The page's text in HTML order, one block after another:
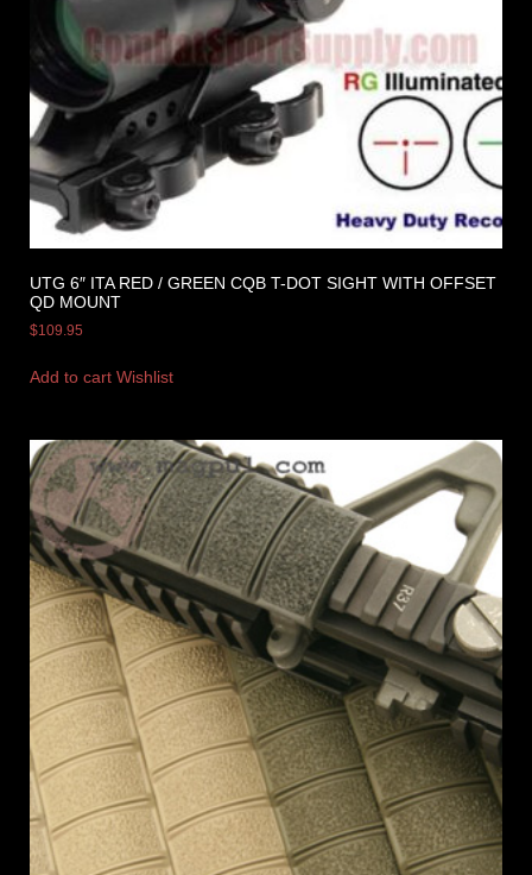
UTG 6″ ITA RED / GREEN CQB T-DOT SIGHT WITH OFFSET
QD MOUNT
$109.95
Add to cart Wishlist